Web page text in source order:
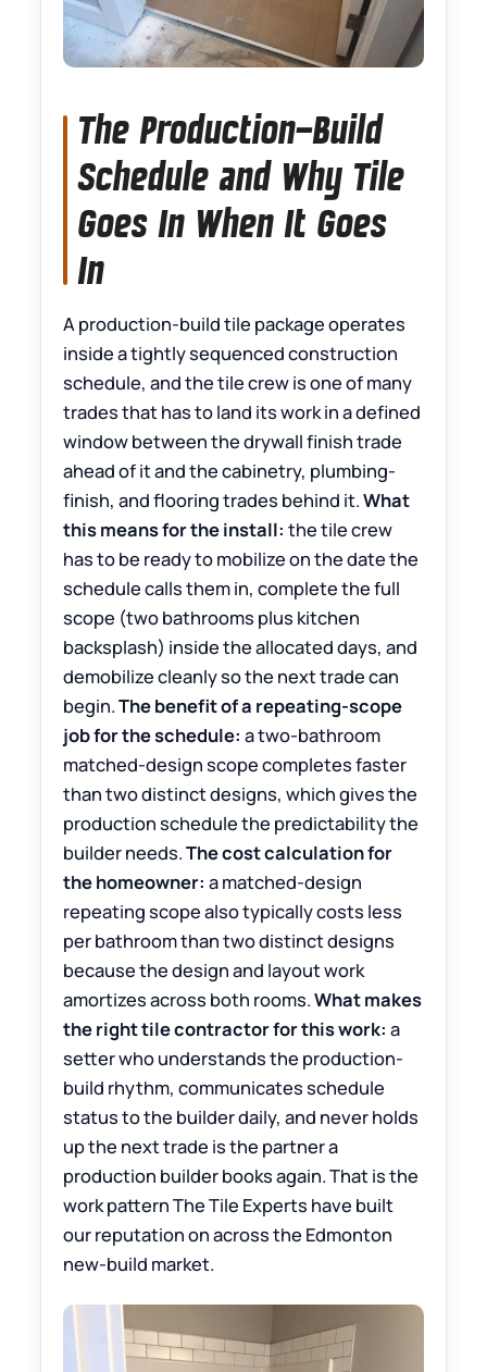
The Production-Build
Schedule and Why Tile
Goes In When It Goes
In
A production-build tile package operates
inside a tightly sequenced construction
schedule, and the tile crew is one of many
trades that has to land its work in a defined
window between the drywall finish trade
ahead of it and the cabinetry, plumbing-
finish, and flooring trades behind it.What
this means for the install: the tile crew
has to be ready to mobilize on the date the
schedule calls them in, complete the full
scope (two bathrooms plus kitchen
backsplash) inside the allocated days, and
demobilize cleanly so the next trade can
begin.The benefit of a repeating-scope
job for the schedule: a two-bathroom
matched-design scope completes faster
than two distinct designs, which gives the
production schedule the predictability the
builder needs.The cost calculation for
the homeowner: a matched-design
repeating scope also typically costs less
per bathroom than two distinct designs
because the design and layout work
amortizes across both rooms.What makes
the right tile contractor for this work: a
setter who understands the production-
build rhythm, communicates schedule
status to the builder daily, and never holds
up the next trade is the partner a
production builder books again. That is the
work pattern The Tile Experts have built
our reputation on across the Edmonton
new-build market.